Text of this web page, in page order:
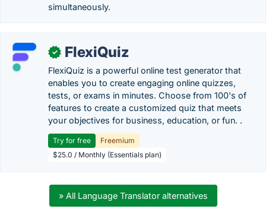
simultaneously.
✓ FlexiQuiz
FlexiQuiz is a powerful online test generator that
enables you to create engaging online quizzes,
tests, or exams in minutes. Choose from 100's of
features to create a customized quiz that meets
your objectives for business, education, or fun. .
Try for free
Freemium
$25.0 / Monthly (Essentials plan)
» All Language Translator alternatives